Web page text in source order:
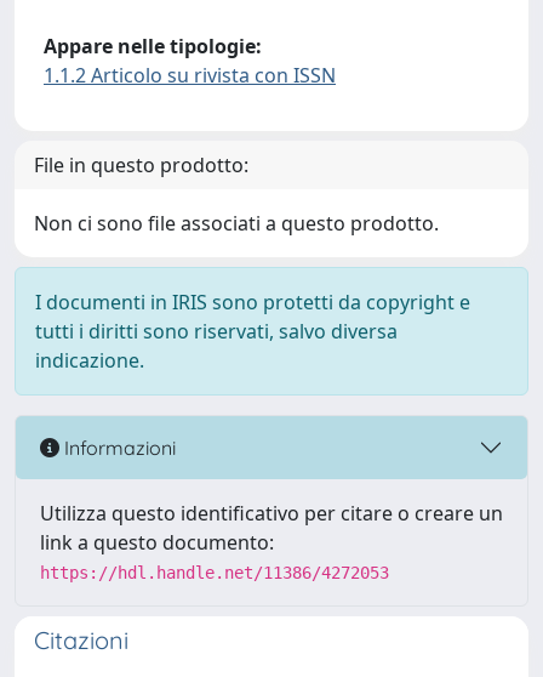
Appare nelle tipologie:
1.1.2 Articolo su rivista con ISSN
File in questo prodotto:
Non ci sono file associati a questo prodotto.
I documenti in IRIS sono protetti da copyright e
tutti i diritti sono riservati, salvo diversa
indicazione.
Informazioni
Utilizza questo identificativo per citare o creare un
link a questo documento:
https://hdl.handle.net/11386/4272053
Citazioni